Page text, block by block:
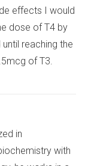
effects I would
dose of T4 by
reaching the
of T3.
in
with